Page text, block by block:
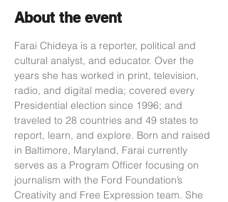
About the event
Farai Chideya is a reporter, political and
cultural analyst, and educator. Over the
years she has worked in print, television,
radio, and digital media; covered every
Presidential election since 1996; and
traveled to 28 countries and 49 states to
report, learn, and explore. Born and raised
in Baltimore, Maryland, Farai currently
serves as a Program Officer focusing on
journalism with the Ford Foundation’s
Creativity and Free Expression team. She